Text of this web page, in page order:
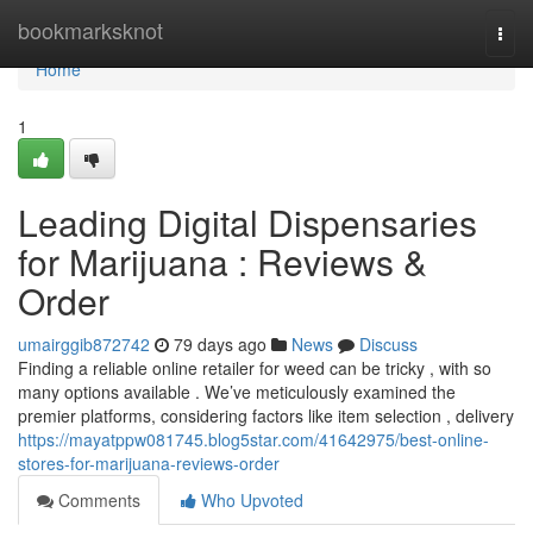
bookmarksknot
Home
Home
1
Leading Digital Dispensaries
for Marijuana : Reviews &
Order
umairggib872742 79 days ago News
Discuss
Finding a reliable online retailer for weed can be tricky , with so
many options available . We’ve meticulously examined the
premier platforms, considering factors like item selection , delivery
https://mayatppw081745.blog5star.com/41642975/best-online-
stores-for-marijuana-reviews-order
Comments
Who Upvoted